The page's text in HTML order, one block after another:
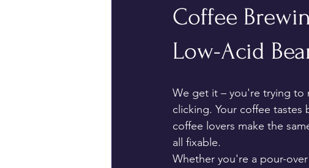
Coffee
Low-Acid
We get it – you're trying to
clicking. Your coffee
coffee lovers make the
all fixable.
Whether you're a pour-